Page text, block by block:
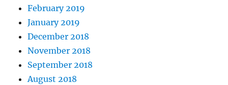
February 2019
January 2019
December 2018
November 2018
September 2018
August 2018